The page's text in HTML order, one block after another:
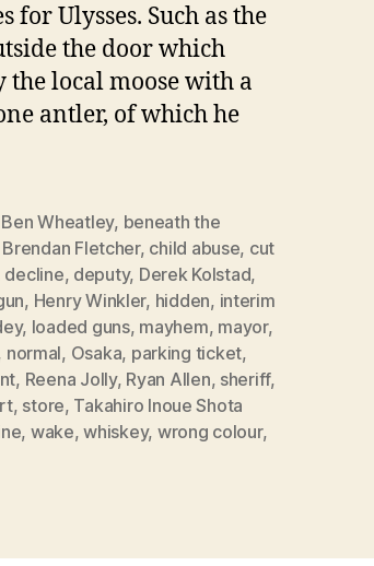
Ulysses. Such as the
the door which
the local moose with a
antler, of which he
Ben Wheatley, beneath the
Brendan Fletcher, child abuse, cut
decline, deputy, Derek Kolstad,
, Henry Winkler, hidden, interim
, loaded guns, mayhem, mayor,
normal, Osaka, parking ticket,
, Reena Jolly, Ryan Allen, sheriff,
, store, Takahiro Inoue Shota
, wake,whiskey, wrong colour,